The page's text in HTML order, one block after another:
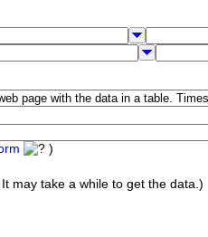
)
may take a while to get the data.)